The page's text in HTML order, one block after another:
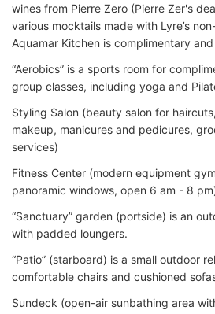
wines from Pierre Zero (Pierre Zer's
various mocktails made with Lyre’s
Aquamar Kitchen is complimentary
“Aerobics” is a sports room for
group classes, including yoga and
Styling Salon (beauty salon for
makeup, manicures and pedicures,
services)
Fitness Center (modern equipment
panoramic windows, open 6 am - 8
“Sanctuary” garden (portside) is an
with padded loungers.
“Patio” (starboard) is a small outdoor
comfortable chairs and cushioned
Sundeck (open-air sunbathing area